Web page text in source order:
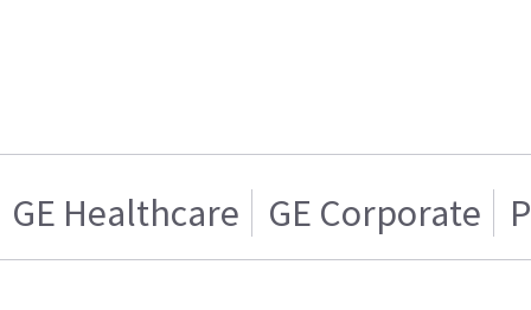
GE Healthcare GE Corporate